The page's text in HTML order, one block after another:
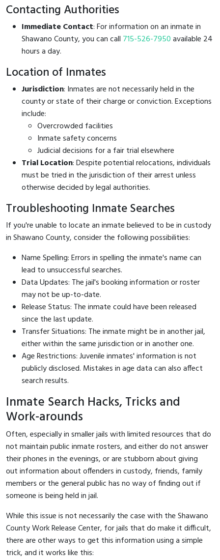
Contacting Authorities
Immediate Contact: For information on an inmate in
Shawano County, you can call 715-526-7950available 24
hours a day.
Location of Inmates
Jurisdiction: Inmates are not necessarily held in the
county or state of their charge or conviction. Exceptions
include:
Overcrowded facilities
Inmate safety concerns
Judicial decisions for a fair trial elsewhere
Trial Location: Despite potential relocations, individuals
must be tried in the jurisdiction of their arrest unless
otherwise decided by legal authorities.
Troubleshooting Inmate Searches
If you're unable to locate an inmate believed to be in custody
in Shawano County, consider the following possibilities:
Name Spelling: Errors in spelling the inmate's name can
lead to unsuccessful searches.
Data Updates: The jail's booking information or roster
may not be up-to-date.
Release Status: The inmate could have been released
since the last update.
Transfer Situations: The inmate might be in another jail,
either within the same jurisdiction or in another one.
Age Restrictions: Juvenile inmates' information is not
publicly disclosed. Mistakes in age data can also affect
search results.
Inmate Search Hacks, Tricks and
Work-arounds
Often, especially in smaller jails with limited resources that do
not maintain public inmate rosters, and either do not answer
their phones in the evenings, or are stubborn about giving
out information about offenders in custody, friends, family
members or the general public has no way of finding out if
someone is being held in jail.
While this issue is not necessarily the case with the Shawano
County Work Release Center, for jails that do make it difficult,
there are other ways to get this information using a simple
trick, and it works like this: